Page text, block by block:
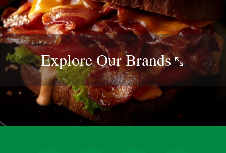
Explore OurBrands